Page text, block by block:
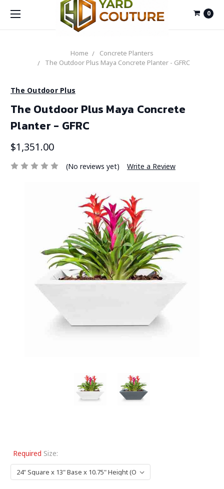
0
Home
Concrete Planters
The Outdoor Plus Maya Concrete Planter - GFRC
The Outdoor Plus
The Outdoor Plus Maya Concrete
Planter - GFRC
$1,351.00
(No reviews yet) Write a Review
Required Size: